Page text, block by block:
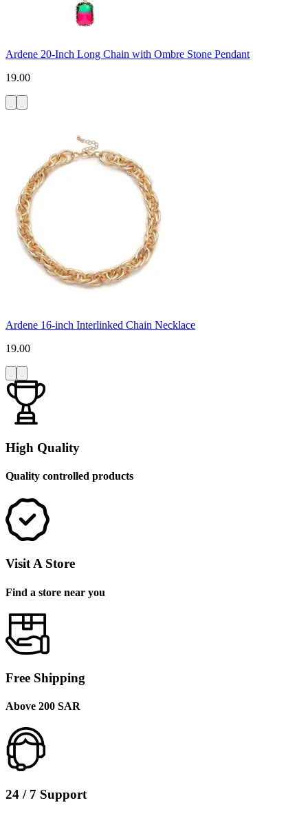
Ardene 20-Inch Long Chain with Ombre Stone Pendant
19.00
Ardene 16-inch Interlinked Chain Necklace
19.00
High Quality
Quality controlled products
Visit A Store
Find a store near you
Free Shipping
Above 200 SAR
24 / 7 Support